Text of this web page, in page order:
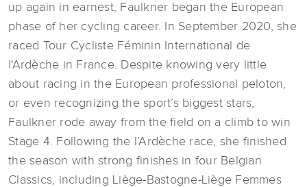
up again in earnest, Faulkner began the European
phase of her cycling career. In September 2020, she
raced Tour Cycliste Féminin International de
l'Ardèche in France. Despite knowing very little
about racing in the European professional peloton,
or even recognizing the sport’s biggest stars,
Faulkner rode away from the field on a climb to win
Stage 4. Following the l’Ardèche race, she finished
the season with strong finishes in four Belgian
Classics, including Liège-Bastogne-Liège Femmes